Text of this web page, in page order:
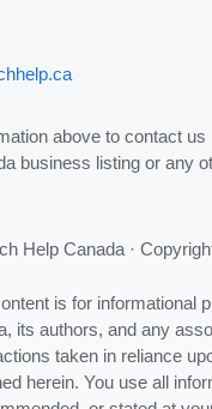
above to contact us
business listing or any
Help Canada ·
is for informational
its authors, and any
taken in reliance
herein. You use all